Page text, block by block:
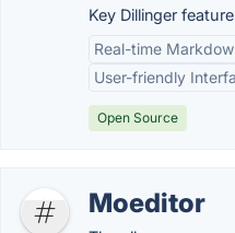
Key Dillinger
Real-time
User-friendly
Open Source
Moeditor